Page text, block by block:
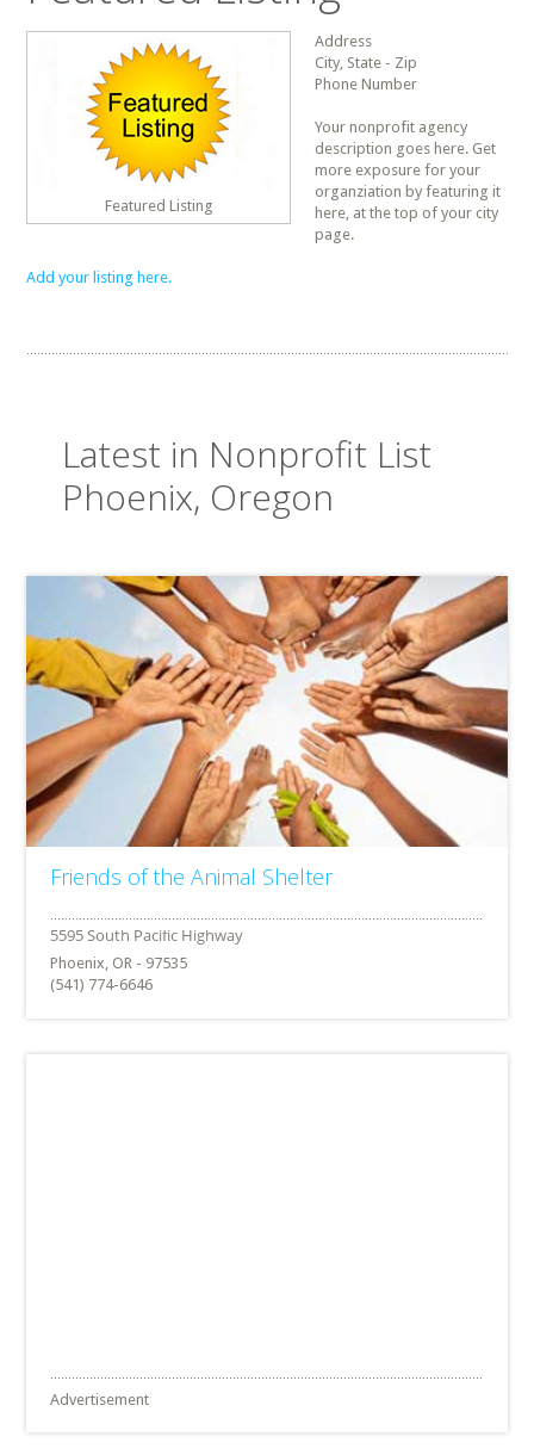
Featured Listing
Address
City, State - Zip
Phone Number
Your nonprofit agency
description goes here. Get
more exposure for your
organziation by featuring it
here, at the top of your city
page.
Add your listing here.
Latest in Nonprofit List
Phoenix, Oregon
Friends of the Animal Shelter
Phoenix, OR - 97535
(541) 774-6646
Advertisement